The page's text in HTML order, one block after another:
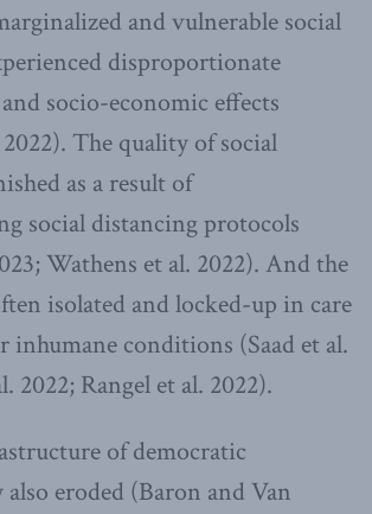
and vulnerable social
disproportionate
socio-economic effects
The quality of social
as a result of
social distancing protocols
Wathens et al. 2022). And the
isolated and locked-up in care
inhumane conditions (Saad et al.
2022; Rangel et al. 2022).
of democratic
eroded (Baron and Van